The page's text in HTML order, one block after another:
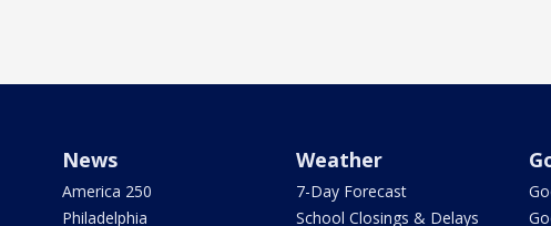
News
America 250
Philadelphia
Weather
7-Day Forecast
School Closings & Delays